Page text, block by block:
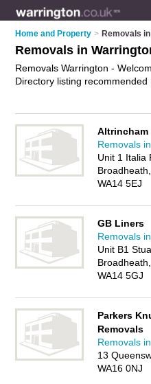
Home and Property > Removals
Removals in
Removals Warrington -
Directory listing
contact details and reviews of
add your own review. Is your
listed, if not
advertise it now-
Altrincham
Removals
Unit 1 Italia
WA14 5EJ
GB Liners
Removals
Unit B1
WA14 5GJ
Parkers
Removals
Removals
13
WA16 0NJ